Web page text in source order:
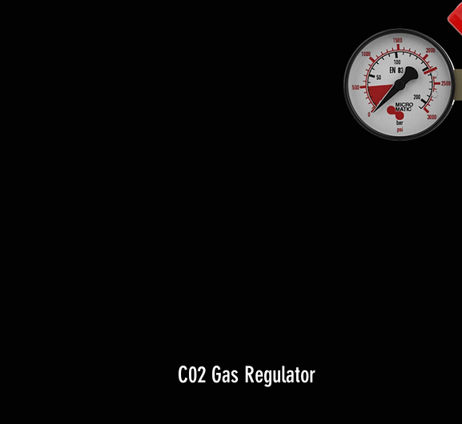
C02 Gas Regulator